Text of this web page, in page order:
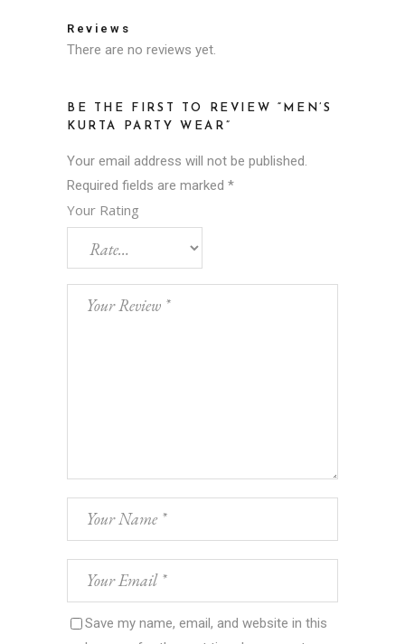
Reviews
There are no reviews yet.
BE THE FIRST TO REVIEW “MEN’S
KURTA PARTY WEAR”
Your email address will not be published.
Required fields are marked *
Your Rating
Save my name, email, and website in this